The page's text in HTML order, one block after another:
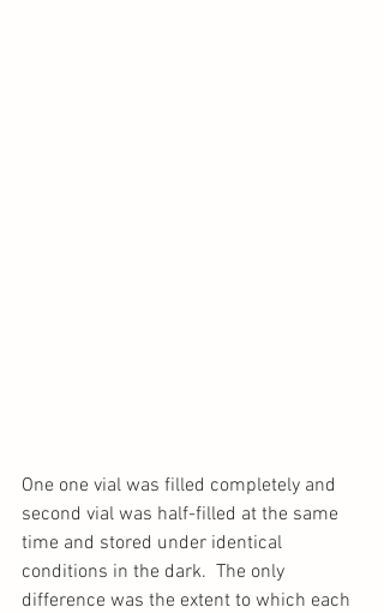
One one vial was filled completely and
second vial was half-filled at the same
time and stored under identical
conditions in the dark.  The only
difference was the extent to which each